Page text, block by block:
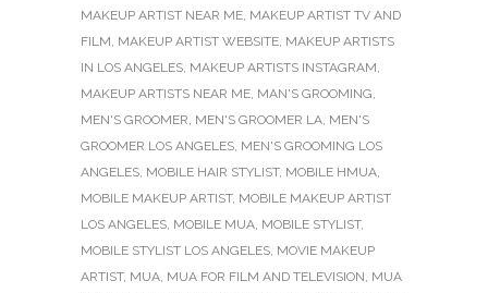
MAKEUP ARTIST NEAR ME, MAKEUP ARTIST TV AND
FILM, MAKEUP ARTIST WEBSITE, MAKEUP ARTISTS
IN LOS ANGELES, MAKEUP ARTISTS INSTAGRAM,
MAKEUP ARTISTS NEAR ME, MAN'S GROOMING,
MEN'S GROOMER, MEN'S GROOMER LA, MEN'S
GROOMER LOS ANGELES, MEN'S GROOMING LOS
ANGELES, MOBILE HAIR STYLIST, MOBILE HMUA,
MOBILE MAKEUP ARTIST, MOBILE MAKEUP ARTIST
LOS ANGELES, MOBILE MUA, MOBILE STYLIST,
MOBILE STYLIST LOS ANGELES, MOVIE MAKEUP
ARTIST, MUA, MUA FOR FILM AND TELEVISION, MUA